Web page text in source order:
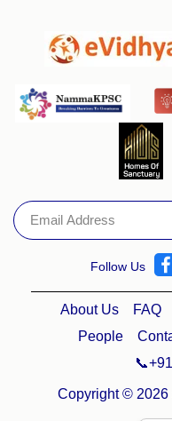
Follow Us
About Us FAQ
People
Copyright © 2026